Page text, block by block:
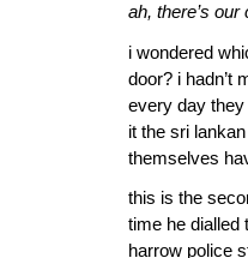
ah, there’s our
i wondered
door? i hadn’t
every day they
it the sri
themselves
this is the
time he dialled
harrow police